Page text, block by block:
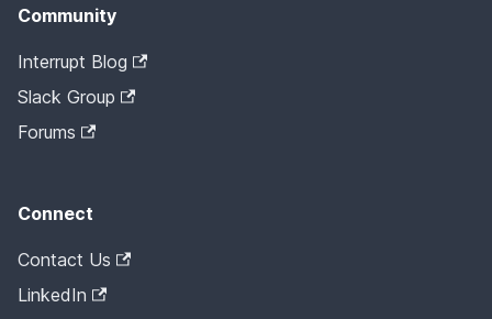
Community
Interrupt Blog
Slack Group
Forums
Connect
Contact Us
LinkedIn